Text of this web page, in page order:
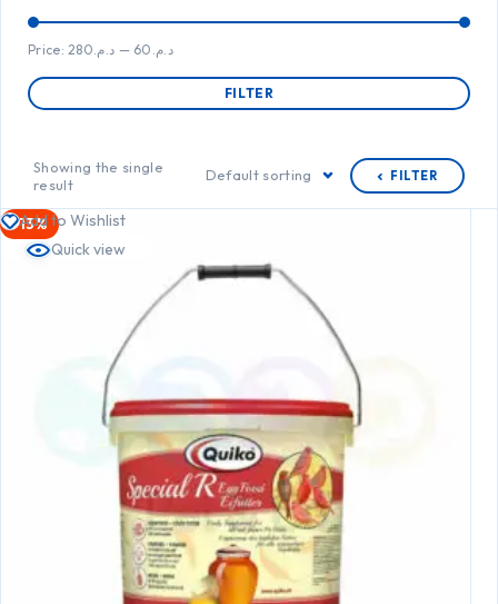
FILTER
Price: د.م.60 — د.م.280
Showing the single
result
Default sorting FILTER
-13%
Add to Wishlist
Quick view